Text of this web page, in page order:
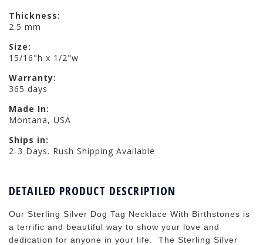
Thickness:
2.5 mm
Size:
15/16"h x 1/2"w
Warranty:
365 days
Made In:
Montana, USA
Ships in:
2-3 Days. Rush Shipping Available
DETAILED PRODUCT DESCRIPTION
Our Sterling Silver Dog Tag Necklace With Birthstones is
a terrific and beautiful way to show your love and
dedication for anyone in your life. The Sterling Silver